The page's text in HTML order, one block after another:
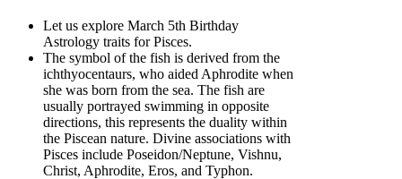
Let us explore March 5th Birthday
Astrology traits for Pisces.
The symbol of the fish is derived from the
ichthyocentaurs, who aided Aphrodite when
she was born from the sea. The fish are
usually portrayed swimming in opposite
directions, this represents the duality within
the Piscean nature. Divine associations with
Pisces include Poseidon/Neptune, Vishnu,
Christ, Aphrodite, Eros, and Typhon.